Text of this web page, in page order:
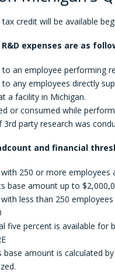
credit will be available
expenses are as
to an employee performing
to any employees directly
a facility in Michigan.
or consumed while
party research was
and financial
250 or more employees
base amount up to
less than 250
five percent is available for
base amount is calculated